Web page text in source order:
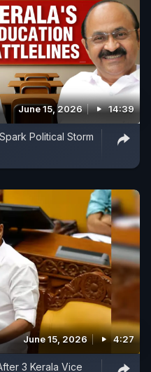
June 15, 2026 14:39
Political Storm
June 15, 2026 4:27
3 Kerala Vice